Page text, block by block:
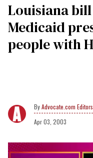
Louisiana
Medicaid
people with
Advocate.com Editors
Apr 03, 2003